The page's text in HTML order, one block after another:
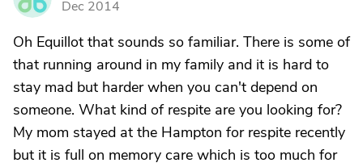
Dec 2014
Oh Equillot that sounds so familiar. There is some of
that running around in my family and it is hard to
stay mad but harder when you can't depend on
someone. What kind of respite are you looking for?
My mom stayed at the Hampton for respite recently
but it is full on memory care which is too much for